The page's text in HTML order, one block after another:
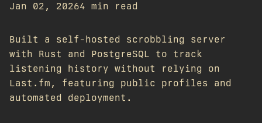
Jan 02, 20264 min read
Built a self-hosted scrobbling server
with Rust and PostgreSQL to track
listening history without relying on
Last.fm, featuring public profiles and
automated deployment.